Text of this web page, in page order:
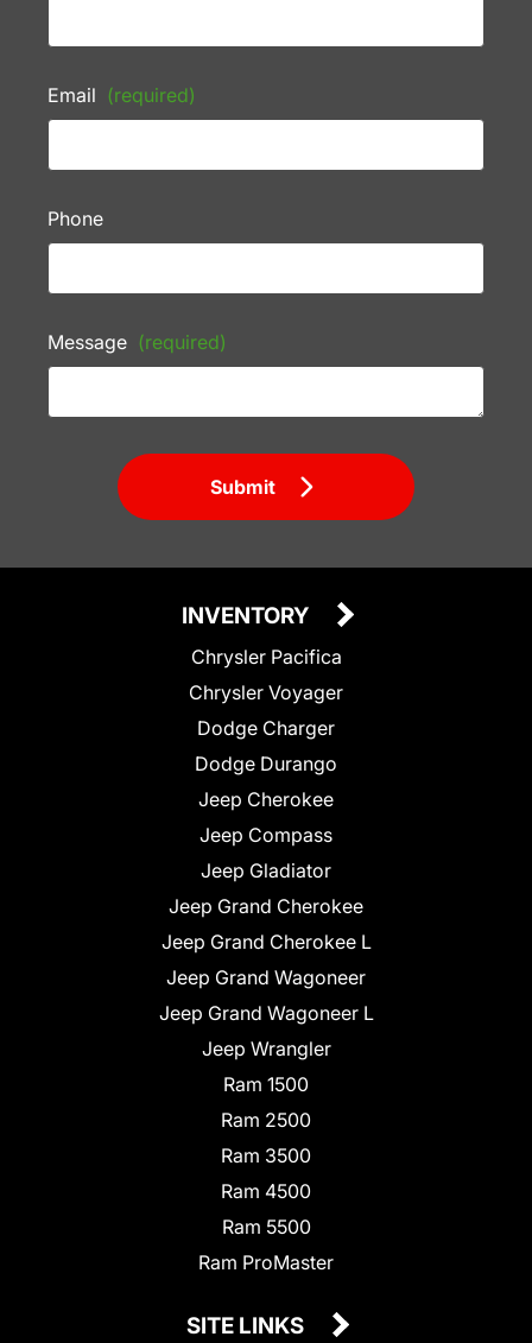
Email (required)
Phone
Message (required)
Submit
INVENTORY
Chrysler Pacifica
Chrysler Voyager
Dodge Charger
Dodge Durango
Jeep Cherokee
Jeep Compass
Jeep Gladiator
Jeep Grand Cherokee
Jeep Grand Cherokee L
Jeep Grand Wagoneer
Jeep Grand Wagoneer L
Jeep Wrangler
Ram 1500
Ram 2500
Ram 3500
Ram 4500
Ram 5500
Ram ProMaster
SITE LINKS